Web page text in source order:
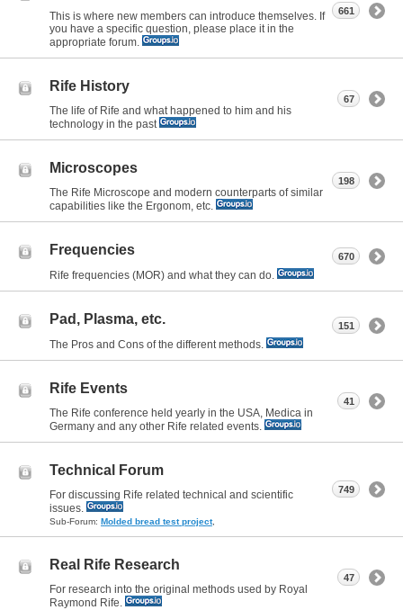
This is where new members can introduce themselves. If
you have a specific question, please place it in the
appropriate forum.
661
Rife History
The life of Rife and what happened to him and his
technology in the past
67
Microscopes
The Rife Microscope and modern counterparts of similar
capabilities like the Ergonom, etc.
198
Frequencies
Rife frequencies (MOR) and what they can do.
670
Pad, Plasma, etc.
The Pros and Cons of the different methods.
151
Rife Events
The Rife conference held yearly in the USA, Medica in
Germany and any other Rife related events.
41
Technical Forum
For discussing Rife related technical and scientific
issues.
Sub-Forum: Molded bread test project,
749
Real Rife Research
For research into the original methods used by Royal
Raymond Rife.
47